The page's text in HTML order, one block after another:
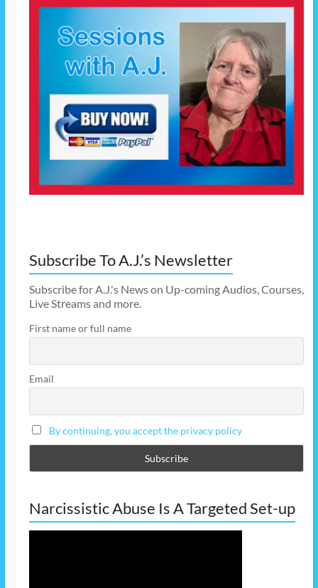
Subscribe To A.J.’s Newsletter
Subscribe for A.J.'s News on Up-coming Audios, Courses,
Live Streams and more.
First name or full name
Email
By continuing, you accept the privacy policy
Narcissistic Abuse Is A Targeted Set-up